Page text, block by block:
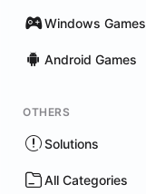
Windows Games
Android Games
OTHERS
Solutions
All Categories